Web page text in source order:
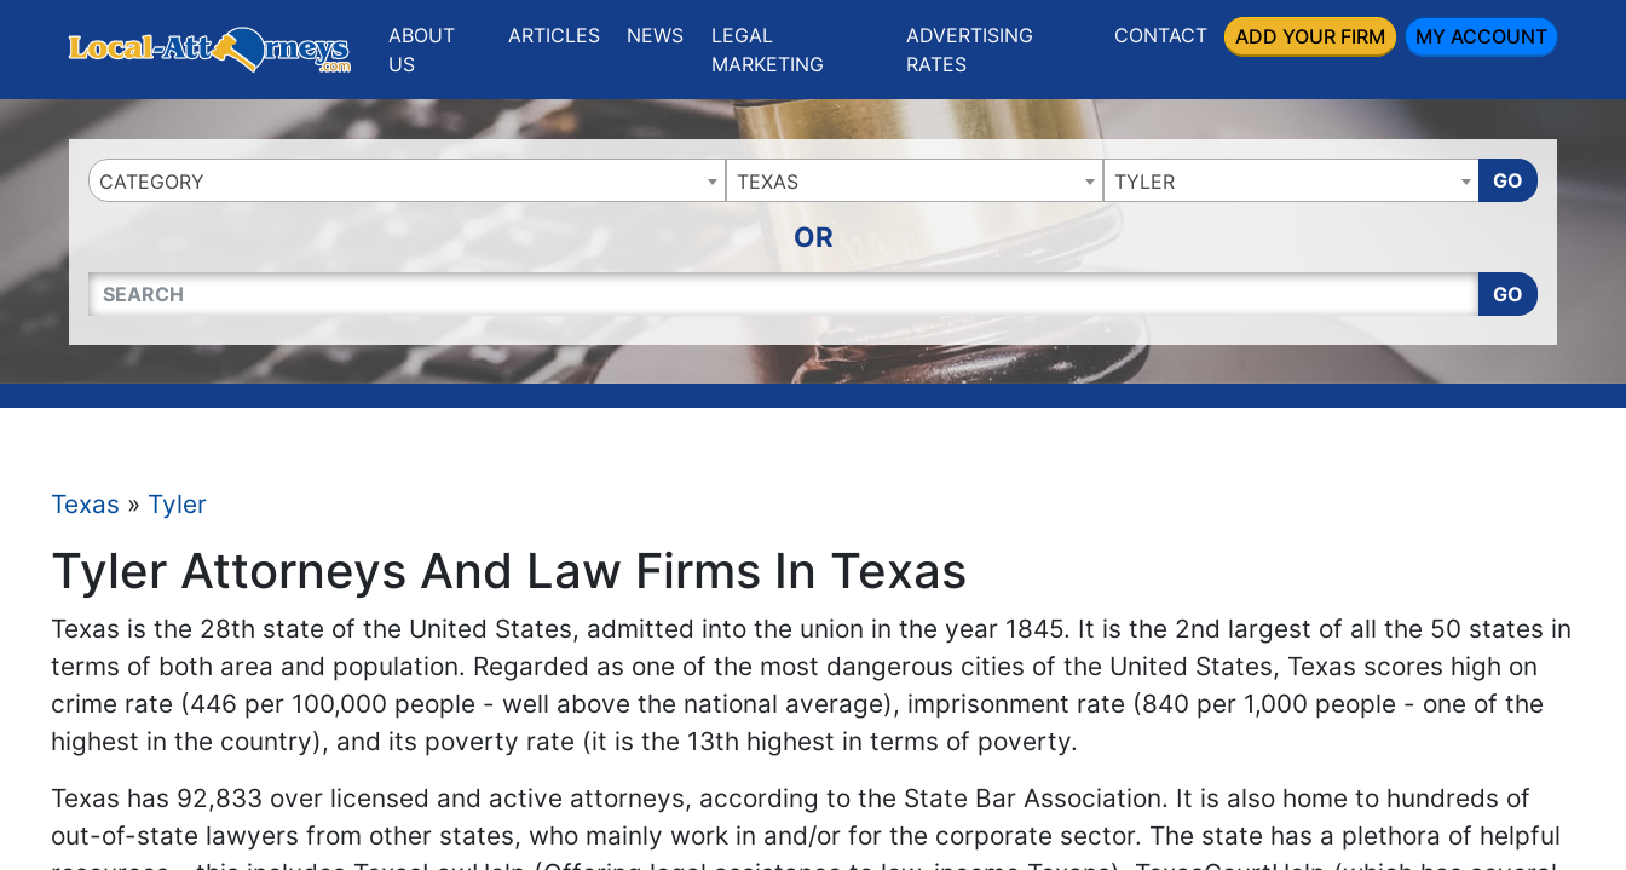
ABOUT
US
ARTICLES NEWS
LEGAL
MARKETING
ADVERTISING
RATES
CONTACT ADD YOUR FIRM MY ACCOUNT
CATEGORY TEXAS TYLER GO
OR
QUICKKEYWORD GO
Texas » Tyler
Tyler Attorneys And Law Firms In Texas
Texas is the 28th state of the United States, admitted into the union in the year 1845. It is the 2nd largest of all the 50 states in
terms of both area and population. Regarded as one of the most dangerous cities of the United States, Texas scores high on
crime rate (446 per 100,000 people - well above the national average), imprisonment rate (840 per 1,000 people - one of the
highest in the country), and its poverty rate (it is the 13th highest in terms of poverty.
Texas has 92,833 over licensed and active attorneys, according to the State Bar Association. It is also home to hundreds of
out-of-state lawyers from other states, who mainly work in and/or for the corporate sector. The state has a plethora of helpful